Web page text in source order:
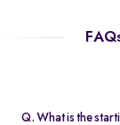
Q. What is the